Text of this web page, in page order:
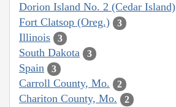
Dorion Island No. 2 (Cedar Island)
Fort Clatsop (Oreg.) 3
Illinois 3
South Dakota 3
Spain 3
Carroll County, Mo. 2
Chariton County, Mo. 2